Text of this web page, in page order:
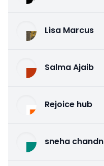
Lisa Marcus
Salma Ajaib
Rejoice hub
sneha